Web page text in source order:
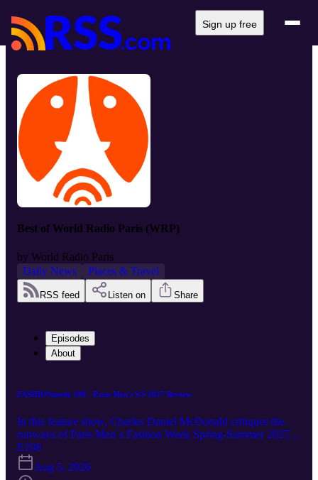
Sign up free
Best of World Radio Paris (WRP)
by World Radio Paris
Daily News
Places & Travel
RSS feed Listen on Share
Episodes
About
FASHIONmode 108 - Paris Men's S/S 2027 Review
In this feature show, Charles Daniel McDonald critiques the
runways of Paris Men´s Fashion Week Spring-Summer 2027.
https://www.forcmagazine.com/
E108
Aug 5, 2026